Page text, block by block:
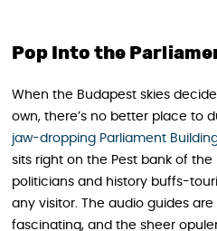
Pop Into the
When the Budapest skies
own, there’s no better place to
jaw-dropping Parliament
sits right on the Pest bank of the
politicians and history buffs-
any visitor. The audio guides
fascinating, and the sheer